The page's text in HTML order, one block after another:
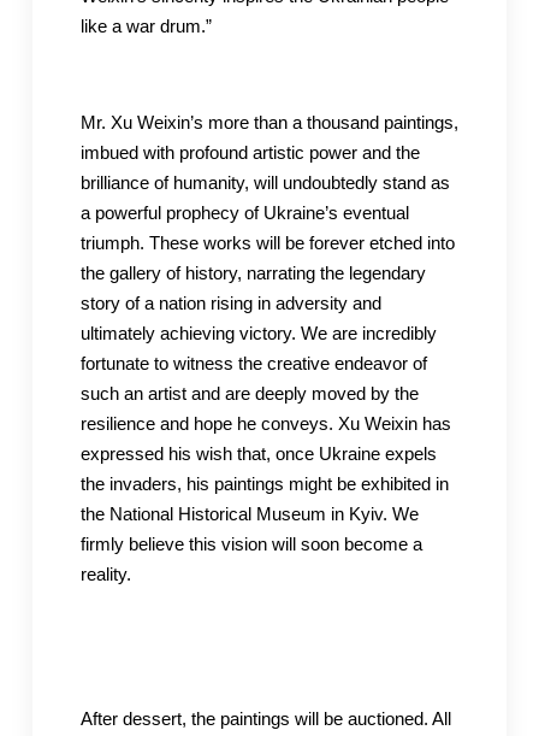
like a war drum.”
Mr. Xu Weixin’s more than a thousand paintings,
imbued with profound artistic power and the
brilliance of humanity, will undoubtedly stand as
a powerful prophecy of Ukraine’s eventual
triumph. These works will be forever etched into
the gallery of history, narrating the legendary
story of a nation rising in adversity and
ultimately achieving victory. We are incredibly
fortunate to witness the creative endeavor of
such an artist and are deeply moved by the
resilience and hope he conveys. Xu Weixin has
expressed his wish that, once Ukraine expels
the invaders, his paintings might be exhibited in
the National Historical Museum in Kyiv. We
firmly believe this vision will soon become a
reality.
After dessert, the paintings will be auctioned. All